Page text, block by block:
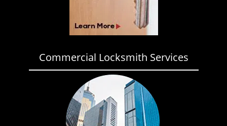
Commercial Locksmith Services